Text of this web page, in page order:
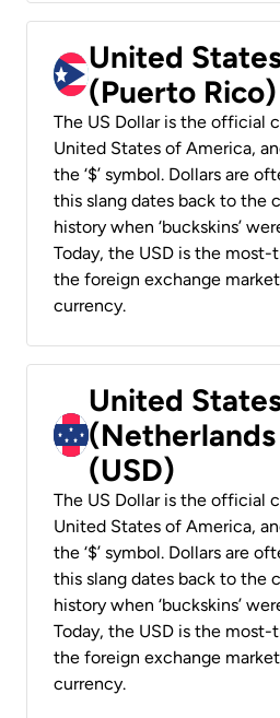
United
(Puerto
The US Dollar is the official
United States of America,
the ‘$’ symbol. Dollars are
this slang dates back to the
history when ‘buckskins’
Today, the USD is the most-
the foreign exchange
currency.
United
(USD)
The US Dollar is the official
United States of America,
the ‘$’ symbol. Dollars are
this slang dates back to the
history when ‘buckskins’
Today, the USD is the most-
the foreign exchange
currency.